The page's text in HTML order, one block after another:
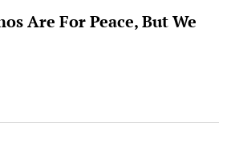
Are For Peace, But We